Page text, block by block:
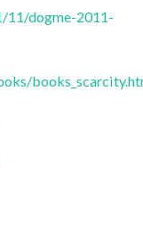
11/dogme-2011-